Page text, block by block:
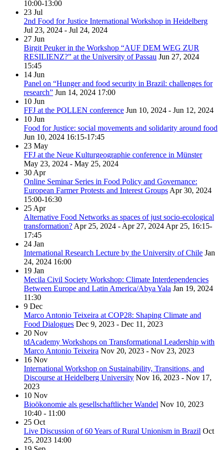
10:00-13:00
23 Jul
2nd Food for Justice International Workshop in Heidelberg
Jul 23, 2024 - Jul 24, 2024
27 Jun
Birgit Peuker in the Workshop “AUF DEM WEG ZUR
RESILIENZ?” at the University of Passau Jun 27, 2024
15:45
14 Jun
Panel on “Hunger and food security in Brazil: challenges for
research” Jun 14, 2024 17:00
10 Jun
FFJ at the POLLEN conference Jun 10, 2024 - Jun 12, 2024
10 Jun
Food for Justice: social movements and solidarity around food
Jun 10, 2024 16:15-17:45
23 May
FFJ at the Neue Kulturgeographie conference in Münster
May 23, 2024 - May 25, 2024
30 Apr
Online Seminar Series in Food Policy and Governance:
European Farmer Protests and Interest Groups Apr 30, 2024
15:00-16:30
25 Apr
Alternative Food Networks as spaces of just socio-ecological
transformation? Apr 25, 2024 - Apr 27, 2024 Apr 25, 16:15-
17:45
24 Jan
International Research Lecture by the University of Chile Jan
24, 2024 16:00
19 Jan
Mecila Civil Society Workshop: Climate Interdependencies
Between Europe and Latin America/Abya Yala Jan 19, 2024
11:30
9 Dec
Marco Antonio Teixeira at COP28: Shaping Climate and
Food Dialogues Dec 9, 2023 - Dec 11, 2023
20 Nov
tdAcademy Workshops on Transformational Leadership with
Marco Antonio Teixeira Nov 20, 2023 - Nov 23, 2023
16 Nov
International Workshop on Sustainability, Transitions, and
Discourse at Heidelberg University Nov 16, 2023 - Nov 17,
2023
10 Nov
Bioökonomie als gesellschaftlicher Wandel Nov 10, 2023
10:40 - 11:00
25 Oct
Live Discussion of 60 Years of Rural Unionism in Brazil Oct
25, 2023 14:00